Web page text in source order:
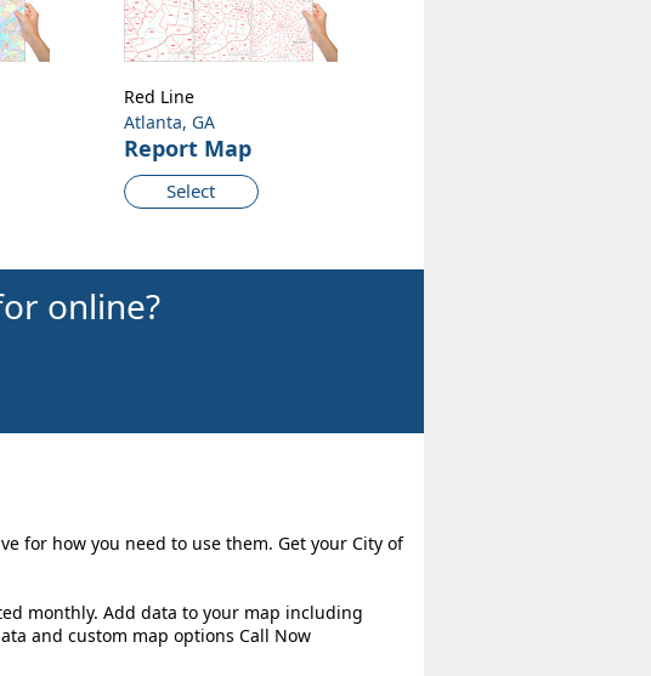
Atlanta, GA
Report Map
Select
Red Line
online?
for how you need to use them. Get your City of
monthly. Add data to your map including
and custom map options Call Now